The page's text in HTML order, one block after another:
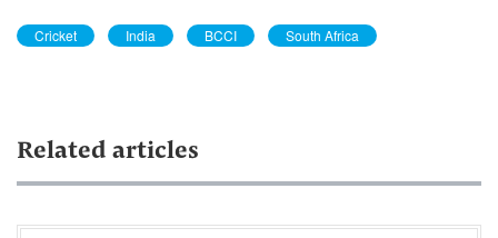
Cricket India BCCI South Africa
Related articles